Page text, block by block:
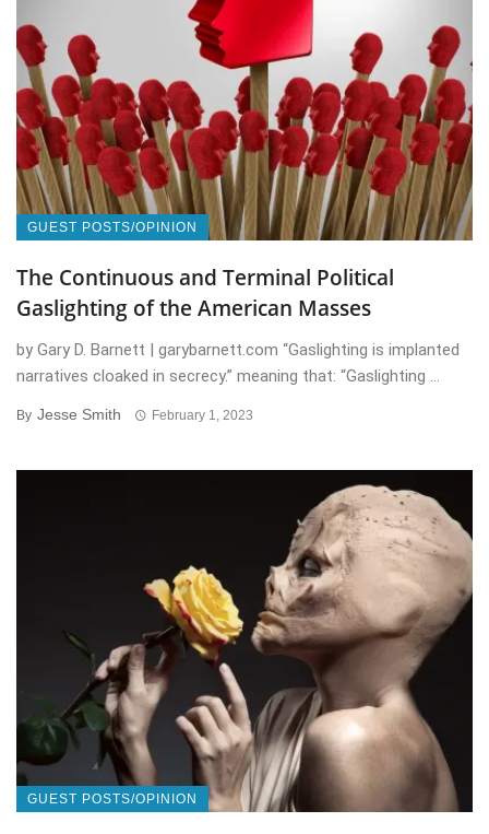
GUEST POSTS/OPINION
The Continuous and Terminal Political
Gaslighting of the American Masses
by Gary D. Barnett | garybarnett.com “Gaslighting is implanted
narratives cloaked in secrecy.” meaning that: “Gaslighting ...
By Jesse Smith February 1, 2023
GUEST POSTS/OPINION